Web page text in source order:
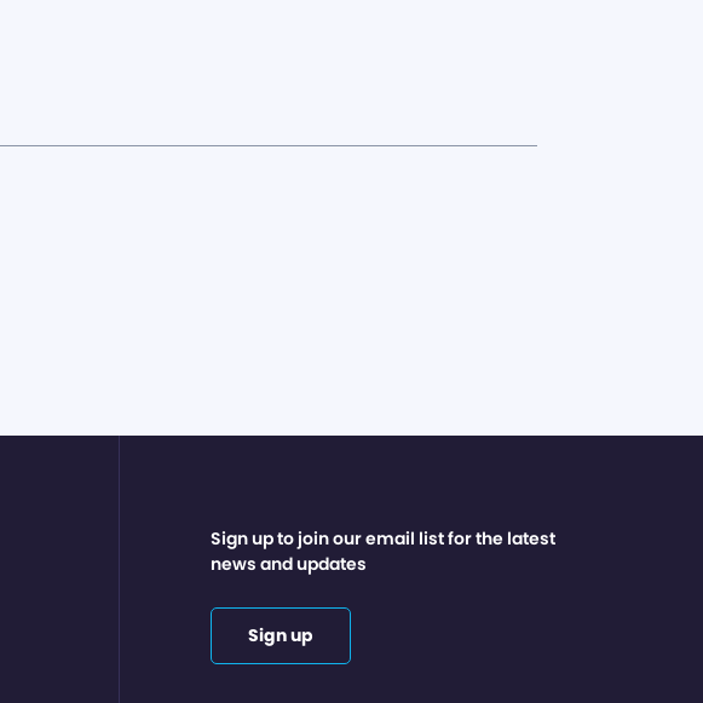
Sign up to join our email list for the latest
news and updates
Sign up